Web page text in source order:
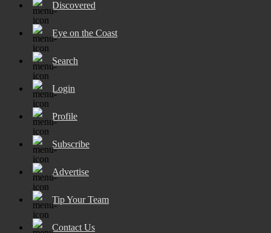
Discovered
Eye on the Coast
Search
Login
Profile
Subscribe
Advertise
Tip Your Team
Contact Us